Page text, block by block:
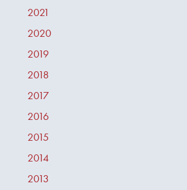
2021
2020
2019
2018
2017
2016
2015
2014
2013